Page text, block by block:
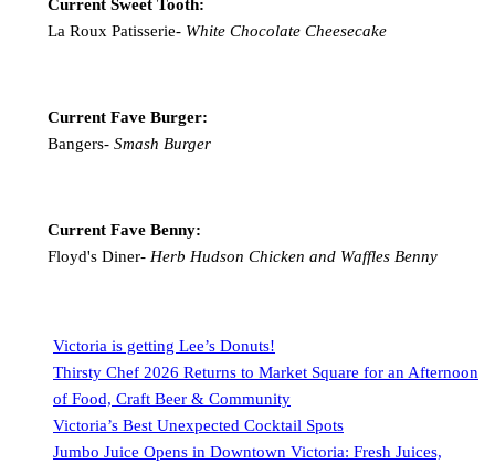
Current Sweet Tooth:
La Roux Patisserie-White Chocolate Cheesecake
Current Fave Burger:
Bangers- Smash Burger
Current Fave Benny:
Floyd's Diner- Herb Hudson Chicken and Waffles Benny
Victoria is getting Lee’s Donuts!
Thirsty Chef 2026 Returns to Market Square for an Afternoon
of Food, Craft Beer & Community
Victoria’s Best Unexpected Cocktail Spots
Jumbo Juice Opens in Downtown Victoria: Fresh Juices,